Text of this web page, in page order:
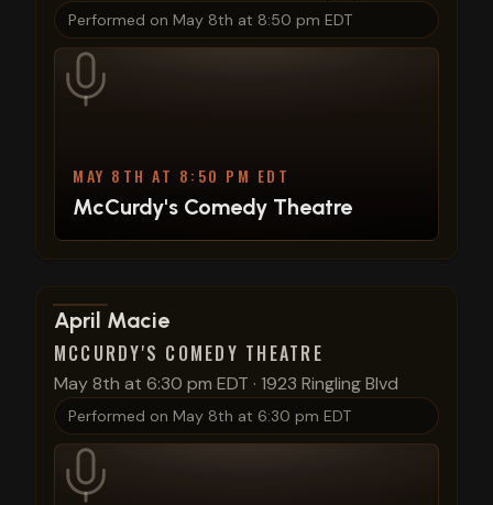
Performed on May 8th at 8:50 pm EDT
MAY 8TH AT 8:50 PM EDT
McCurdy's Comedy Theatre
View show details
April Macie
MCCURDY'S COMEDY THEATRE
May 8th at 6:30 pm EDT · 1923 Ringling Blvd
Performed on May 8th at 6:30 pm EDT